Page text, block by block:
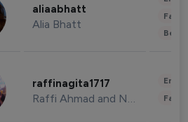
aliaabhatt
Alia Bhatt
raffinagita1717
Raffi Ahmad and Nagita Slavina